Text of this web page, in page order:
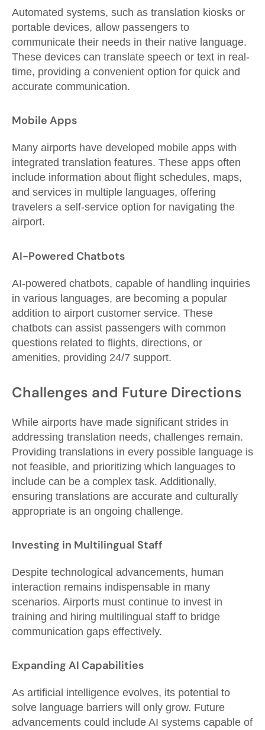
Automated systems, such as translation kiosks or
portable devices, allow passengers to
communicate their needs in their native language.
These devices can translate speech or text in real-
time, providing a convenient option for quick and
accurate communication.
Mobile Apps
Many airports have developed mobile apps with
integrated translation features. These apps often
include information about flight schedules, maps,
and services in multiple languages, offering
travelers a self-service option for navigating the
airport.
AI-Powered Chatbots
AI-powered chatbots, capable of handling inquiries
in various languages, are becoming a popular
addition to airport customer service. These
chatbots can assist passengers with common
questions related to flights, directions, or
amenities, providing 24/7 support.
Challenges and Future Directions
While airports have made significant strides in
addressing translation needs, challenges remain.
Providing translations in every possible language is
not feasible, and prioritizing which languages to
include can be a complex task. Additionally,
ensuring translations are accurate and culturally
appropriate is an ongoing challenge.
Investing in Multilingual Staff
Despite technological advancements, human
interaction remains indispensable in many
scenarios. Airports must continue to invest in
training and hiring multilingual staff to bridge
communication gaps effectively.
Expanding AI Capabilities
As artificial intelligence evolves, its potential to
solve language barriers will only grow. Future
advancements could include AI systems capable of